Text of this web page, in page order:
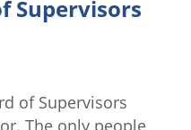
Supervisors
of Supervisors
The only people